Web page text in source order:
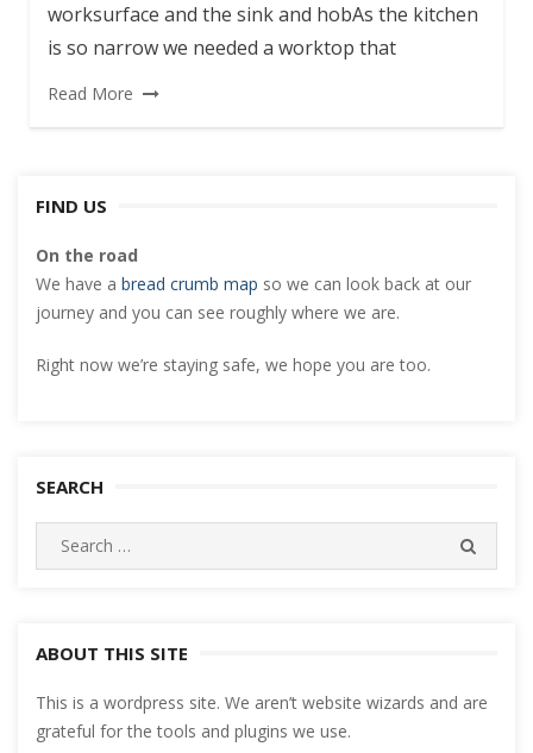
worksurface and the sink and hobAs the kitchen
is so narrow we needed a worktop that
Read More
FIND US
On the road
We have a bread crumb map so we can look back at our
journey and you can see roughly where we are.
Right now we’re staying safe, we hope you are too.
SEARCH
Search
for:
ABOUT THIS SITE
This is a wordpress site. We aren’t website wizards and are
grateful for the tools and plugins we use.